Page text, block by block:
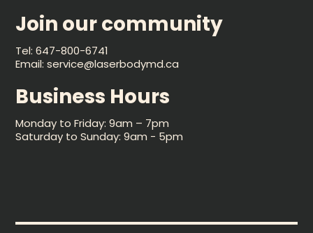
Join our community
Tel: 647-800-6741
Email: service@laserbodymd.ca
Business Hours
Monday to Friday: 9am – 7pm
Saturday to Sunday: 9am - 5pm